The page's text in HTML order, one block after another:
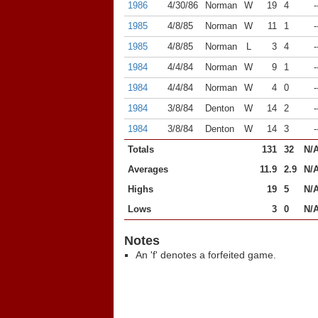
1986
4/30/86 Norman W 19 4
1985
4/8/85 Norman W 11 1
1985
4/8/85 Norman L 3 4
1984
4/4/84 Norman W 9 1
1984
4/4/84 Norman W 4 0
1984
3/8/84 Denton W 14 2
1984
3/8/84 Denton W 14 3
Totals
131 32
N/
Averages
11.9 2.9
N/
Highs
19 5
N/
Lows
3 0 N/
Notes
An 'f' denotes a forfeited game.